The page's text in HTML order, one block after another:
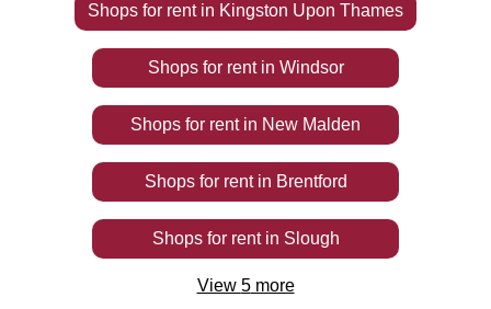
Shops for rentin Kingston Upon Thames
Shops for rentin Windsor
Shops for rentin New Malden
Shops for rentin Brentford
Shops for rentin Slough
View 5more